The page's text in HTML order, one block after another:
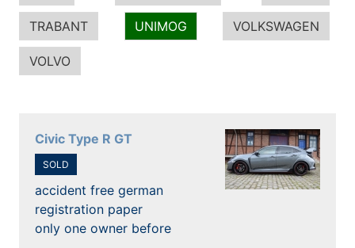
TRABANT UNIMOG VOLKSWAGEN
VOLVO
Civic Type R GT
SOLD
accident free german
registration paper
only one owner before